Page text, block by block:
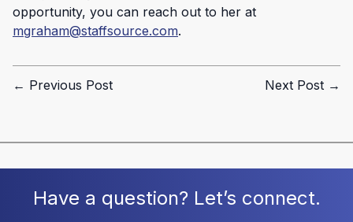
opportunity, you can reach out to her at
mgraham@staffsource.com.
← Previous Post Next Post →
Have a question? Let’s connect.